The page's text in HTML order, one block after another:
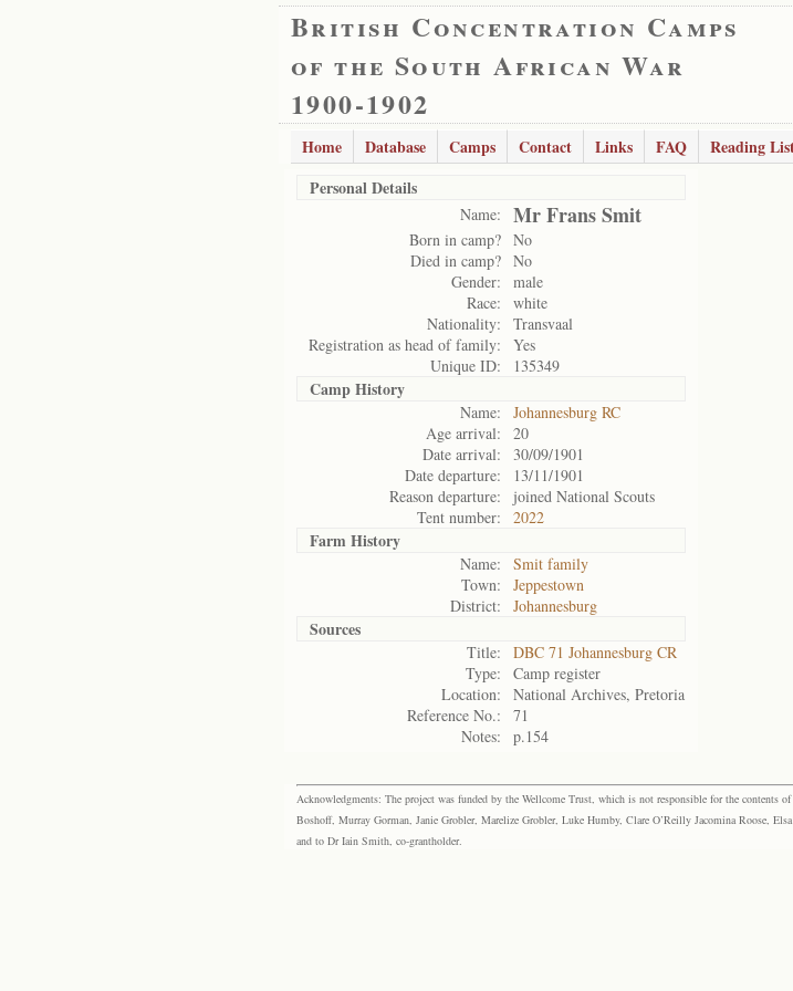
British Concentration Camps
of the South African War
1900-1902
Home Database Camps Contact Links FAQ Reading
Personal Details
Name: Mr Frans Smit
Born in camp? No
Died in camp? No
Gender:
male
Race:
white
Nationality:
Transvaal
Registration as head of family:
Yes
Unique ID:
135349
Camp History
Name:
Johannesburg RC
Age arrival:
20
Date arrival:
30/09/1901
Date departure:
13/11/1901
Reason departure:
joined National Scouts
Tent number:
2022
Farm History
Name:
Smit family
Town:
Jeppestown
District:
Johannesburg
Sources
Title:
DBC 71 Johannesburg CR
Type:
Camp register
Location:
National Archives, Pretoria
Reference No.:
71
Notes:
p.154
Acknowledgments: The project was funded by the Wellcome Trust, which is not responsible for the contents
Boshoff, Murray Gorman, Janie Grobler, Marelize Grobler, Luke Humby, Clare O’Reilly Jacomina Roose,
and to Dr Iain Smith, co-grantholder.